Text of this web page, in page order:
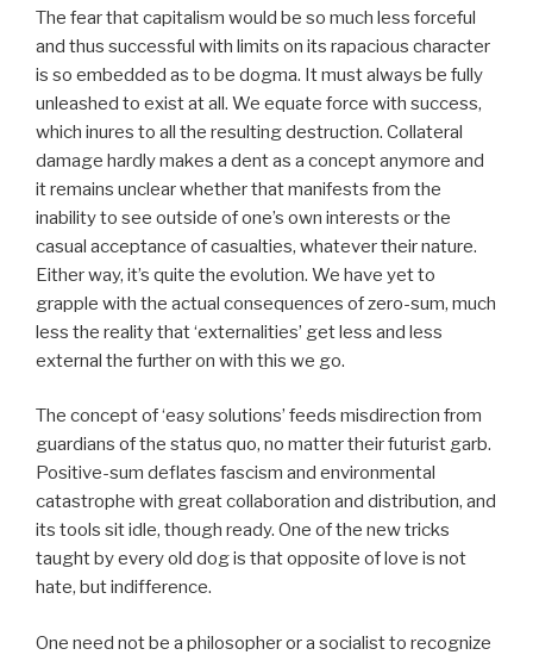
The fear that capitalism would be so much less forceful
and thus successful with limits on its rapacious character
is so embedded as to be dogma. It must always be fully
unleashed to exist at all. We equate force with success,
which inures to all the resulting destruction. Collateral
damage hardly makes a dent as a concept anymore and
it remains unclear whether that manifests from the
inability to see outside of one’s own interests or the
casual acceptance of casualties, whatever their nature.
Either way, it’s quite the evolution. We have yet to
grapple with the actual consequences of zero-sum, much
less the reality that ‘externalities’ get less and less
external the further on with this we go.
The concept of ‘easy solutions’ feeds misdirection from
guardians of the status quo, no matter their futurist garb.
Positive-sum deflates fascism and environmental
catastrophe with great collaboration and distribution, and
its tools sit idle, though ready. One of the new tricks
taught by every old dog is that opposite of love is not
hate, but indifference.
One need not be a philosopher or a socialist to recognize